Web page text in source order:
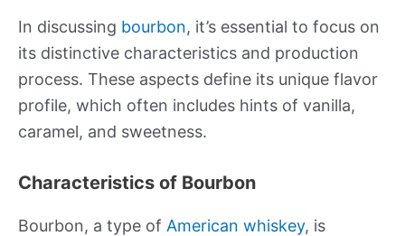
In discussing bourbon, it’s essential to focus on
its distinctive characteristics and production
process. These aspects define its unique flavor
profile, which often includes hints of vanilla,
caramel, and sweetness.
Characteristics of Bourbon
Bourbon, a type of American whiskey, is